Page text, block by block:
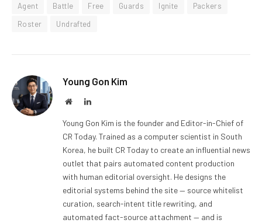
Agent Battle Free Guards Ignite
Packers
Roster
Undrafted
Young Gon Kim
WebsiteLinkedIn
Young Gon Kim is the founder and Editor-in-Chief of
CR Today. Trained as a computer scientist in South
Korea, he built CR Today to create an influential news
outlet that pairs automated content production
with human editorial oversight. He designs the
editorial systems behind the site — source whitelist
curation, search-intent title rewriting, and
automated fact-source attachment — and is